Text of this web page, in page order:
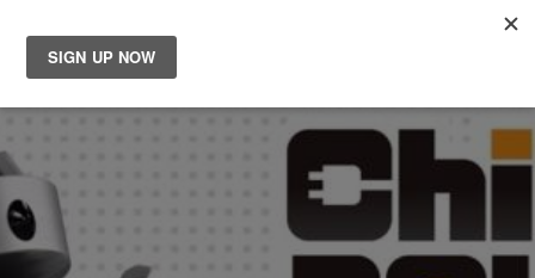
News
Reviews
Guides